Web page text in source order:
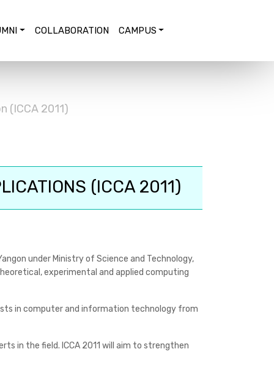
COLLABORATION CAMPUS
(ICCA 2011)
(ICCA 2011)
under Ministry of Science and Technology,
experimental and applied computing
in computer and information technology from
in the field. ICCA 2011 will aim to strengthen